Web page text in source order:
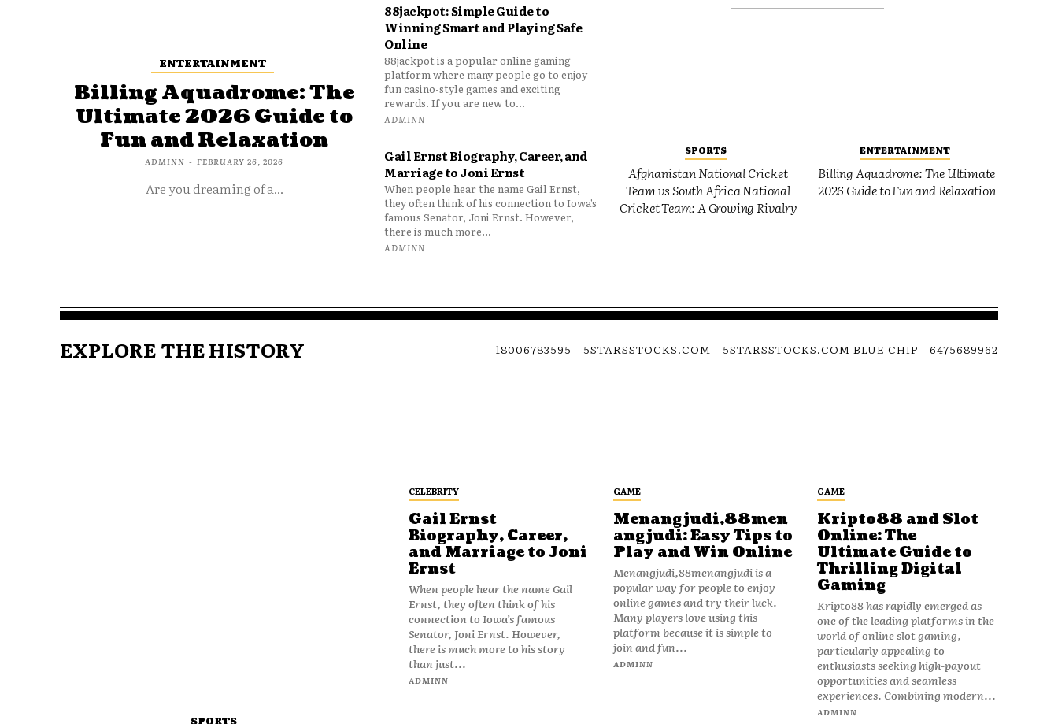
ENTERTAINMENT
Billing Aquadrome: The
Ultimate 2026 Guide to
Fun and Relaxation
ADMINN - FEBRUARY 26, 2026
Are you dreaming of a...
88jackpot: Simple Guide to
Winning Smart and Playing Safe
Online
88jackpot is a popular online gaming
platform where many people go to enjoy
fun casino-style games and exciting
rewards. If you are new to...
ADMINN
Gail Ernst Biography, Career, and
Marriage to Joni Ernst
When people hear the name Gail Ernst,
they often think of his connection to Iowa’s
famous Senator, Joni Ernst. However,
there is much more...
ADMINN
SPORTS
Afghanistan National Cricket
Team vs South Africa National
Cricket Team: A Growing Rivalry
ENTERTAINMENT
Billing Aquadrome: The Ultimate
2026 Guide to Fun and Relaxation
EXPLORE THE HISTORY 18006783595 5STARSSTOCKS.COM 5STARSSTOCKS.COM BLUE CHIP 6475689962
SPORTS
CELEBRITY
Gail Ernst
Biography, Career,
and Marriage to Joni
Ernst
When people hear the name Gail
Ernst, they often think of his
connection to Iowa’s famous
Senator, Joni Ernst. However,
there is much more to his story
than just...
ADMINN
GAME
Menangjudi,88men
angjudi: Easy Tips to
Play and Win Online
Menangjudi,88menangjudi is a
popular way for people to enjoy
online games and try their luck.
Many players love using this
platform because it is simple to
join and fun...
ADMINN
GAME
Kripto88 and Slot
Online: The
Ultimate Guide to
Thrilling Digital
Gaming
Kripto88 has rapidly emerged as
one of the leading platforms in the
world of online slot gaming,
particularly appealing to
enthusiasts seeking high-payout
opportunities and seamless
experiences. Combining modern...
ADMINN